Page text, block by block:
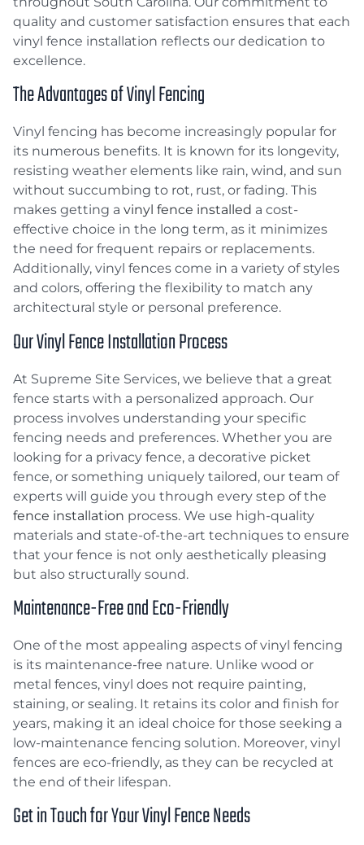
quality and customer satisfaction ensures that each
vinyl fence installation reflects our dedication to
excellence.
The Advantages of Vinyl Fencing
Vinyl fencing has become increasingly popular for
its numerous benefits. It is known for its longevity,
resisting weather elements like rain, wind, and sun
without succumbing to rot, rust, or fading. This
makes getting a vinyl fence installed a cost-
effective choice in the long term, as it minimizes
the need for frequent repairs or replacements.
Additionally, vinyl fences come in a variety of styles
and colors, offering the flexibility to match any
architectural style or personal preference.
Our Vinyl Fence Installation Process
At Supreme Site Services, we believe that a great
fence starts with a personalized approach. Our
process involves understanding your specific
fencing needs and preferences. Whether you are
looking for a privacy fence, a decorative picket
fence, or something uniquely tailored, our team of
experts will guide you through every step of the
fence installation process. We use high-quality
materials and state-of-the-art techniques to ensure
that your fence is not only aesthetically pleasing
but also structurally sound.
Maintenance-Free and Eco-Friendly
One of the most appealing aspects of vinyl fencing
is its maintenance-free nature. Unlike wood or
metal fences, vinyl does not require painting,
staining, or sealing. It retains its color and finish for
years, making it an ideal choice for those seeking a
low-maintenance fencing solution. Moreover, vinyl
fences are eco-friendly, as they can be recycled at
the end of their lifespan.
Get in Touch for Your Vinyl Fence Needs